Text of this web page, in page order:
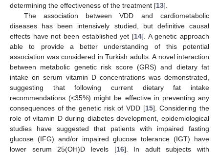
determining the effectiveness of the treatment [13].
The association between VDD and cardiometabolic
diseases has been intensively studied, but definitive causal
effects have not been established yet [14]. A genetic approach
able to provide a better understanding of this potential
association was considered in Turkish adults. A novel interaction
between metabolic genetic risk score (GRS) and dietary fat
intake on serum vitamin D concentrations was demonstrated,
suggesting that following current dietary fat intake
recommendations (<35%) might be effective in preventing any
consequences of the genetic risk of VDD [15]. Considering the
role of vitamin D during diabetes development, epidemiological
studies have suggested that patients with impaired fasting
glucose (IFG) and/or impaired glucose tolerance (IGT) have
lower serum 25(OH)D levels [16]. In adult subjects with
13. May
14. May
15. May
16. May
17. May
18. May
19. May
20. May
21. May
23. May
24. May
25. May
26. May
27. May
28. May
29. May
30. May
31. May
2. Jun
3. Jun
4. Jun
5. Jun
6. Jun
7. Jun
8. Jun
9. Jun
10. Jun
12. Jun
13. Jun
14. Jun
15. Jun
16. Jun
17. Jun
18. Jun
19. Jun
20. Jun
22. Jun
23. Jun
24. Jun
25. Jun
26. Jun
27. Jun
28. Jun
29. Jun
30. Jun
2. Jul
3. Jul
4. Jul
5. Jul
6. Jul
7. Jul
8. Jul
9. Jul
10. Jul
12. Jul
13. Jul
14. Jul
15. Jul
16. Jul
17. Jul
18. Jul
19. Jul
20. Jul
22. Jul
23. Jul
24. Jul
25. Jul
26. Jul
27. Jul
28. Jul
29. Jul
30. Jul
1. Aug
2. Aug
3. Aug
4. Aug
5. Aug
6. Aug
7. Aug
8. Aug
9. Aug